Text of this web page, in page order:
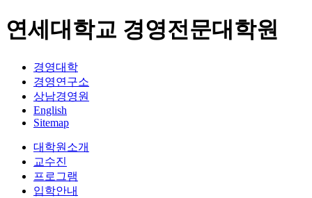
연세대학교 경영전문대학원
경영대학
경영연구소
상남경영원
English
Sitemap
대학원소개
교수진
프로그램
입학안내